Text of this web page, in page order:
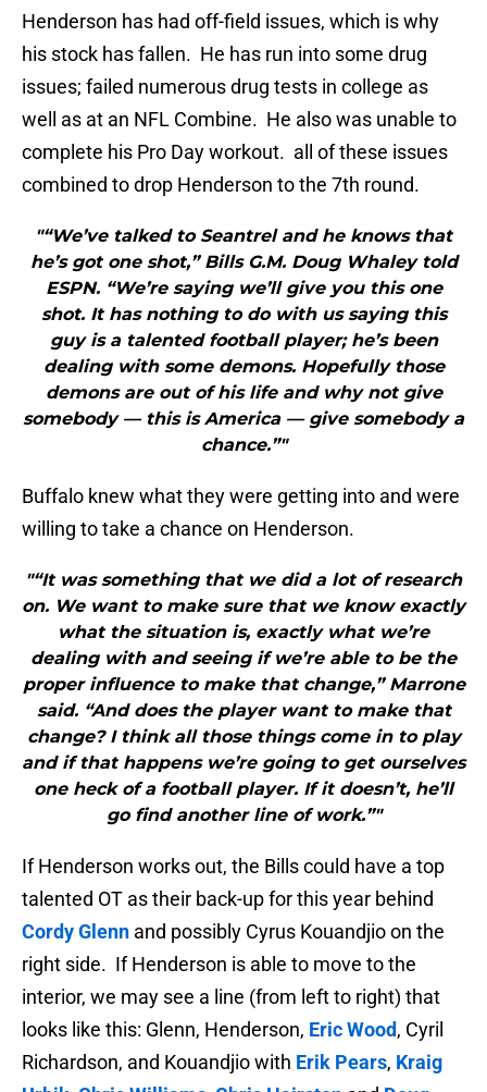
Henderson has had off-field issues, which is why
his stock has fallen. He has run into some drug
issues; failed numerous drug tests in college as
well as at an NFL Combine. He also was unable to
complete his Pro Day workout. all of these issues
combined to drop Henderson to the 7th round.
"“We’ve talked to Seantrel and he knows that
he’s got one shot,” Bills G.M. Doug Whaley told
ESPN. “We’re saying we’ll give you this one
shot. It has nothing to do with us saying this
guy is a talented football player; he’s been
dealing with some demons. Hopefully those
demons are out of his life and why not give
somebody — this is America — give somebody a
chance.”"
Buffalo knew what they were getting into and were
willing to take a chance on Henderson.
"“It was something that we did a lot of research
on. We want to make sure that we know exactly
what the situation is, exactly what we’re
dealing with and seeing if we’re able to be the
proper influence to make that change,” Marrone
said. “And does the player want to make that
change? I think all those things come in to play
and if that happens we’re going to get ourselves
one heck of a football player. If it doesn’t, he’ll
go find another line of work.”"
If Henderson works out, the Bills could have a top
talented OT as their back-up for this year behind
Cordy Glenn and possibly Cyrus Kouandjio on the
right side. If Henderson is able to move to the
interior, we may see a line (from left to right) that
looks like this: Glenn, Henderson, Eric Wood, Cyril
Richardson, and Kouandjio with Erik Pears, Kraig